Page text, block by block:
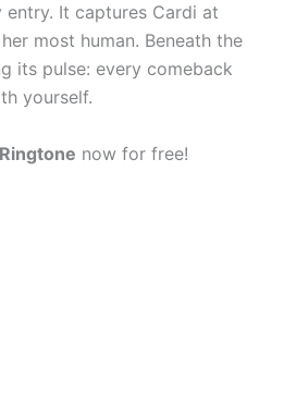
It captures Cardi at
most human. Beneath the
its pulse: every comeback
yourself.
now for free!